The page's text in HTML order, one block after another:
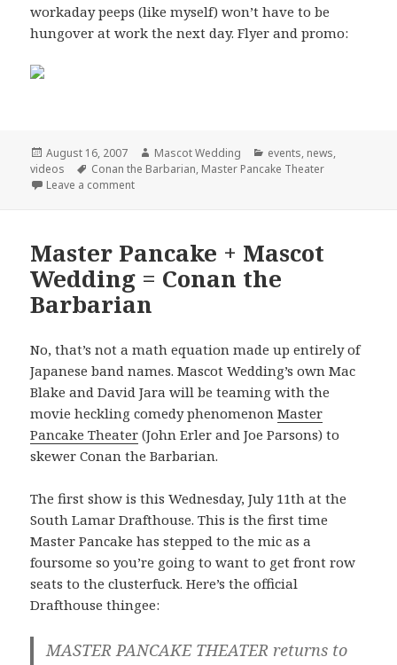
workaday peeps (like myself) won’t have to be
hungover at work the next day. Flyer and promo:
Posted
on
August 16, 2007 Author
Mascot Wedding Categories
events, news,
videos
Tags
Conan the Barbarian, Master Pancake Theater
Leave a commenton Final Conan Show!
Master Pancake + Mascot
Wedding = Conan the
Barbarian
No, that’s not a math equation made up entirely of
Japanese band names. Mascot Wedding’s own Mac
Blake and David Jara will be teaming with the
movie heckling comedy phenomenonMaster
Pancake Theater (John Erler and Joe Parsons) to
skewer Conan the Barbarian.
The first show is this Wednesday, July 11th at the
South Lamar Drafthouse. This is the first time
Master Pancake has stepped to the mic as a
foursome so you’re going to want to get front row
seats to the clusterfuck. Here’s the official
Drafthouse thingee:
MASTER PANCAKE THEATER returns to